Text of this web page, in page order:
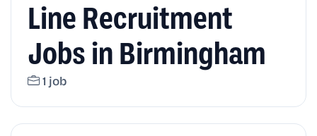
Line Recruitment
Jobs in Birmingham
1 job